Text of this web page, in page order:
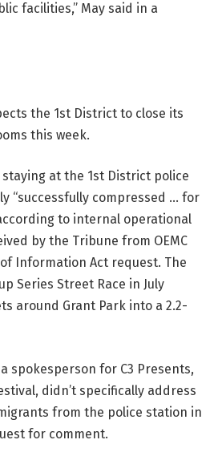
facilities,” May said in a
the 1st District to close its
this week.
at the 1st District police
“successfully compressed … for
according to internal operational
by the Tribune from OEMC
Information Act request. The
Series Street Race in July
around Grant Park into a 2.2-
spokesperson for C3 Presents,
didn’t specifically address
from the police station in
for comment.